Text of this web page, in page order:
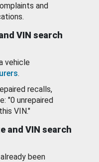
and
VIN search
vehicle
.
recalls,
"0 unrepaired
VIN."
and VIN search
been